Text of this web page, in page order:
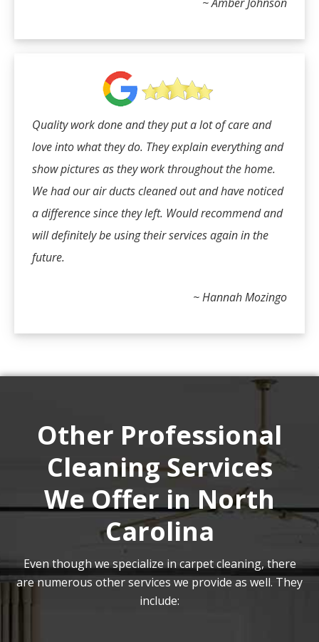
Quality work done and they put a lot of care and
love into what they do. They explain everything and
show pictures as they work throughout the home.
We had our air ducts cleaned out and have noticed
a difference since they left. Would recommend and
will definitely be using their services again in the
future.
~ Hannah Mozingo
Other Professional
Cleaning Services
We Offer in North
Carolina
Even though we specialize in carpet cleaning, there
are numerous other services we provide as well. They
include: